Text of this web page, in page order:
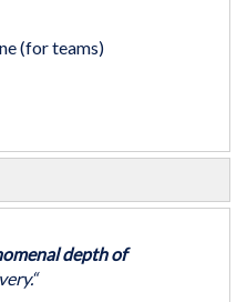
(for teams)
depth of